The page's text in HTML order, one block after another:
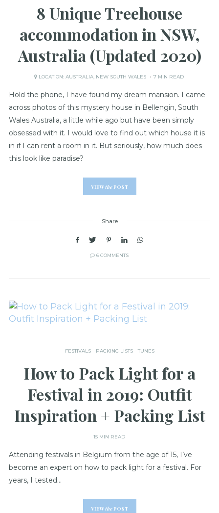
8 Unique Treehouse
accommodation in NSW,
Australia (Updated 2020)
LOCATION: AUSTRALIA, NEW SOUTH WALES 7 MIN READ
Hold the phone, I have found my dream mansion. I came
across photos of this mystery house in Bellengin, South
Wales Australia, a little while ago but have been simply
obsessed with it. I would love to find out which house it is
in if I can rent a room in it. But seriously, how much does
this look like paradise?
VIEWthePOST
Share
6 COMMENTS
FESTIVALS PACKING LISTS TUNES
How to Pack Light for a
Festival in 2019: Outfit
Inspiration + Packing List
15 MIN READ
Attending festivals in Belgium from the age of 15, I’ve
become an expert on how to pack light for a festival. For
years, I tested…
VIEWthePOST